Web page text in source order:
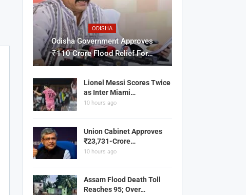
ODISHA
Odisha Government Approves
₹110 Crore Flood Relief For…
Lionel Messi Scores Twice
as Inter Miami…
10 hours ago
Union Cabinet Approves
₹23,731-Crore…
10 hours ago
Assam Flood Death Toll
Reaches 95; Over…